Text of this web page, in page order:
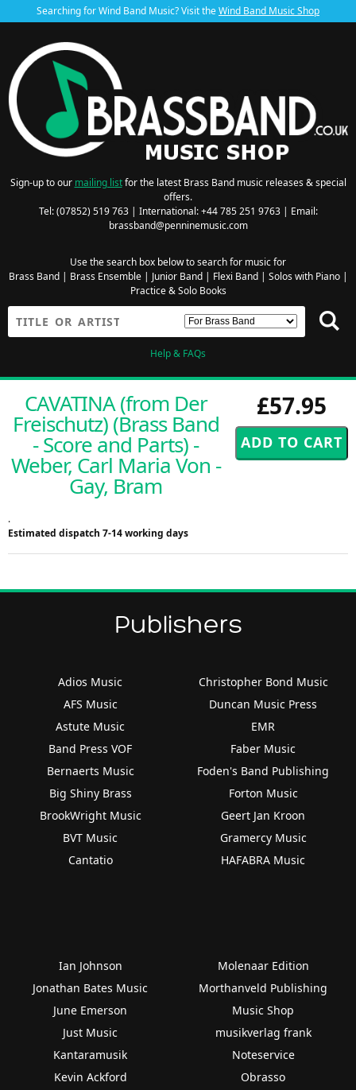
Searching for Wind Band Music? Visit theWind Band Music Shop
Sign-up to our mailing listfor the latest Brass Band music releases & special
offers.
Tel: (07852) 519 763 | International: +44 785 251 9763 | Email:
brassband@penninemusic.com
Use the search box below to search for music for
Brass Band| Brass Ensemble| Junior Band| Flexi Band| Solos with Piano|
Practice & Solo Books
Help & FAQs
£57.95
CAVATINA (from Der
Freischutz) (Brass Band
- Score and Parts) -
Weber, Carl Maria Von -
Gay, Bram
.
Estimated dispatch 7-14 working days
Publishers
Adios Music
AFS Music
Astute Music
Band Press VOF
Bernaerts Music
Big Shiny Brass
BrookWright Music
BVT Music
Cantatio
Christopher Bond Music
Duncan Music Press
EMR
Faber Music
Foden's Band Publishing
Forton Music
Geert Jan Kroon
Gramercy Music
HAFABRA Music
Ian Johnson
Jonathan Bates Music
June Emerson
Just Music
Kantaramusik
Kevin Ackford
Molenaar Edition
Morthanveld Publishing
Music Shop
musikverlag frank
Noteservice
Obrasso